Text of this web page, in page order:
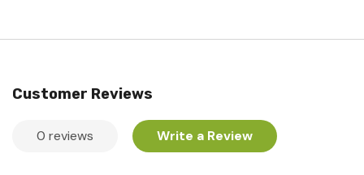
Customer Reviews
0 reviews Write a Review